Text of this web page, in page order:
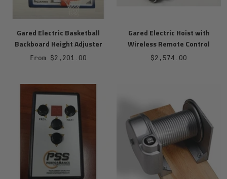
Gared Electric Basketball
Backboard Height Adjuster
Sale
From $2,201.00
Gared Electric Hoist with
Wireless Remote Control
Sale
$2,574.00